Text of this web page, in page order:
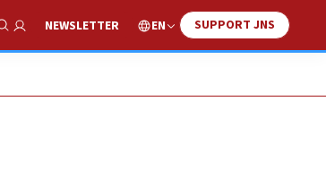
Show Search
NEWSLETTER EN SUPPORT JNS